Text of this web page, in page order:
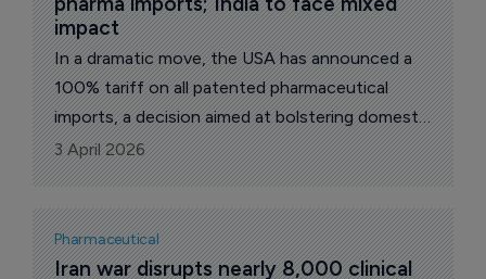
impact
In a dramatic move, the USA has announced a
100% tariff on all patented pharmaceutical
imports, a decision aimed at bolstering domestic
drug manufacturing and reducing reliance on
foreign producers.
3 April 2026
Pharmaceutical
Iran war disrupts nearly 8,000 clinical